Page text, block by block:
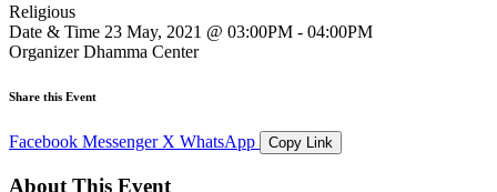
Religious
Date & Time 23 May, 2021 @ 03:00PM - 04:00PM
Organizer Dhamma Center
Share this Event
Facebook Messenger X WhatsApp Copy Link
About This Event